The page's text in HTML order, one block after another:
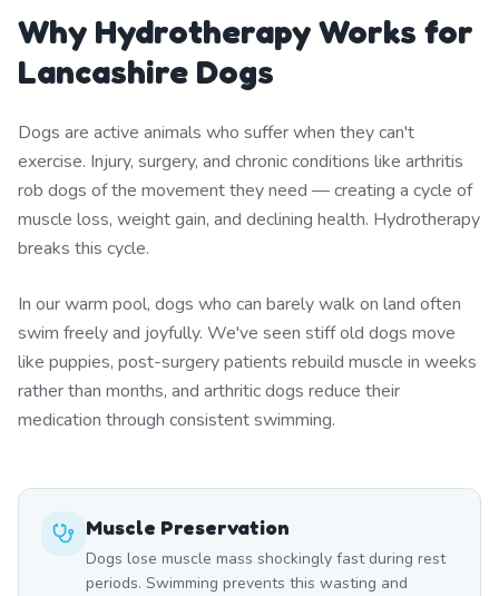
Why Hydrotherapy Works for
Lancashire Dogs
Dogs are active animals who suffer when they can't
exercise. Injury, surgery, and chronic conditions like arthritis
rob dogs of the movement they need — creating a cycle of
muscle loss, weight gain, and declining health. Hydrotherapy
breaks this cycle.
In our warm pool, dogs who can barely walk on land often
swim freely and joyfully. We've seen stiff old dogs move
like puppies, post-surgery patients rebuild muscle in weeks
rather than months, and arthritic dogs reduce their
medication through consistent swimming.
Muscle Preservation
Dogs lose muscle mass shockingly fast during rest
periods. Swimming prevents this wasting and